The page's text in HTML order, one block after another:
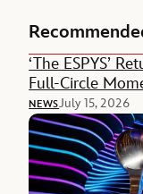
‘The ESPYS’
Full-Circle
NEWSJuly 15, 2026